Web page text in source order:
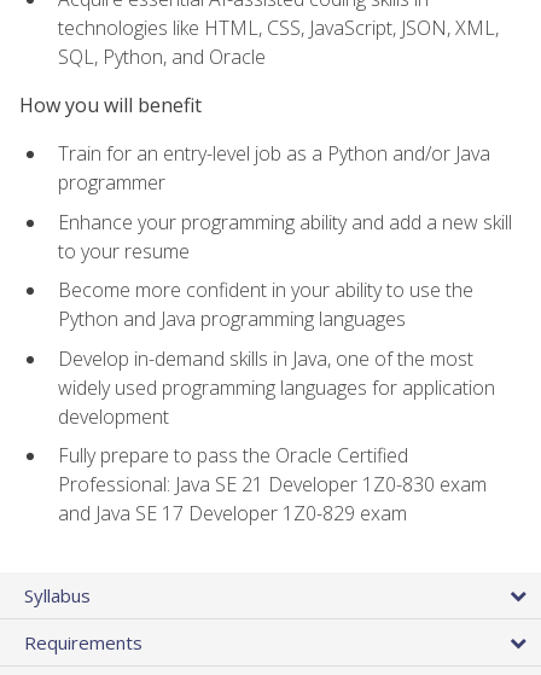
technologies like HTML, CSS, JavaScript, JSON, XML,
SQL, Python, and Oracle
How you will benefit
Train for an entry-level job as a Python and/or Java
programmer
Enhance your programming ability and add a new skill
to your resume
Become more confident in your ability to use the
Python and Java programming languages
Develop in-demand skills in Java, one of the most
widely used programming languages for application
development
Fully prepare to pass the Oracle Certified
Professional: Java SE 21 Developer 1Z0-830 exam
and Java SE 17 Developer 1Z0-829 exam
Syllabus
Requirements